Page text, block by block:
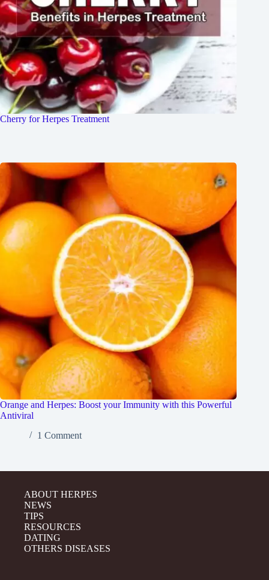
Cherry for Herpes Treatment
Orange and Herpes: Boost your Immunity with this Powerful
Antiviral
1 Comment
ABOUT HERPES
NEWS
TIPS
RESOURCES
DATING
OTHERS DISEASES